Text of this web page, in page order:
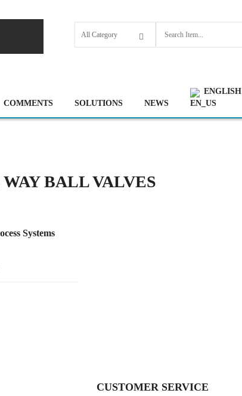
COMMENTS SOLUTIONS NEWS
ENGLISH
BALL VALVES
Systems
CUSTOMER SERVICE